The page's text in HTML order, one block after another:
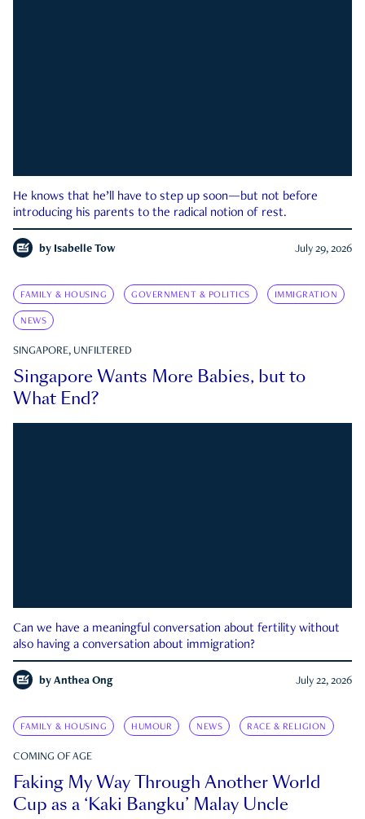
He knows that he’ll have to step up soon—but not before
introducing his parents to the radical notion of rest.
by Isabelle Tow July 29, 2026
FAMILY & HOUSING GOVERNMENT & POLITICS IMMIGRATION
NEWS
SINGAPORE, UNFILTERED
Singapore Wants More Babies, but to
What End?
Can we have a meaningful conversation about fertility without
also having a conversation about immigration?
by Anthea Ong July 22, 2026
FAMILY & HOUSING HUMOUR NEWS RACE & RELIGION
COMING OF AGE
Faking My Way Through Another World
Cup as a ‘Kaki Bangku’ Malay Uncle